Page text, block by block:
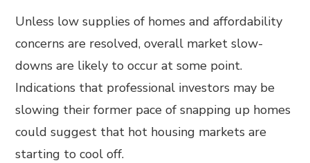
Unless low supplies of homes and affordability
concerns are resolved, overall market slow-
downs are likely to occur at some point.
Indications that professional investors may be
slowing their former pace of snapping up homes
could suggest that hot housing markets are
starting to cool off.